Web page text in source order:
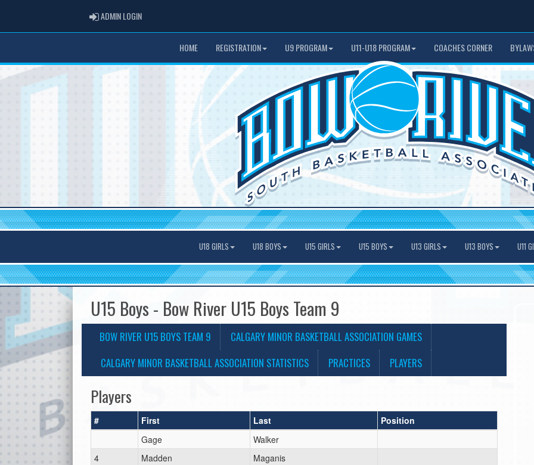
ADMIN LOGINADMIN LOGIN
HOME REGISTRATION U9 PROGRAM U11-U18 PROGRAM COACHES CORNER
U18 GIRLS U18 BOYS U15 GIRLS U15 BOYS U13 GIRLS U13 BOYS U11
U15 Boys - Bow River U15 Boys Team 9
BOW RIVER U15 BOYS TEAM 9
CALGARY MINOR BASKETBALL ASSOCIATION GAMES
CALGARY MINOR BASKETBALL ASSOCIATION STATISTICS
PRACTICES PLAYERS
Players
# First Last
Position
Gage
Walker
4
Madden
Maganis